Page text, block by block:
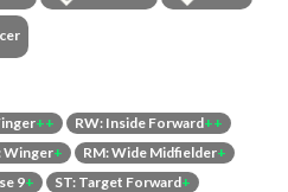
++ RW: Inside Forward++
Winger+ RM: Wide Midfielder+
9+ ST: Target Forward+